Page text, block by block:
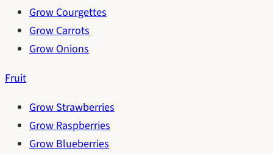
Grow Courgettes
Grow Carrots
Grow Onions
Fruit
Grow Strawberries
Grow Raspberries
Grow Blueberries